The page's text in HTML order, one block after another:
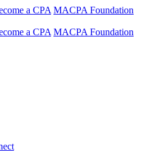
a CPA MACPA Foundation
a CPA MACPA Foundation